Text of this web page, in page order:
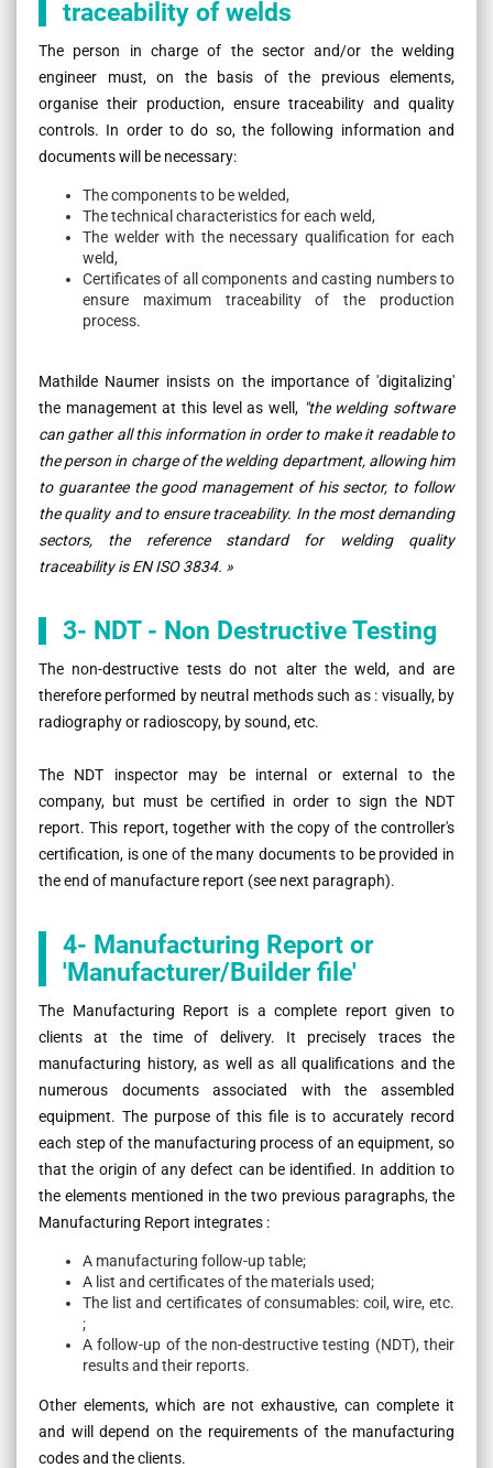
traceability of welds
The person in charge of the sector and/or the welding
engineer must, on the basis of the previous elements,
organise their production, ensure traceability and quality
controls. In order to do so, the following information and
documents will be necessary:
The components to be welded,
The technical characteristics for each weld,
The welder with the necessary qualification for each
weld,
Certificates of all components and casting numbers to
ensure maximum traceability of the production
process.
Mathilde Naumer insists on the importance of 'digitalizing'
the management at this level as well, "the welding software
can gather all this information in order to make it readable to
the person in charge of the welding department, allowing him
to guarantee the good management of his sector, to follow
the quality and to ensure traceability. In the most demanding
sectors, the reference standard for welding quality
traceability is EN ISO 3834. »
3- NDT - Non Destructive Testing
The non-destructive tests do not alter the weld, and are
therefore performed by neutral methods such as : visually, by
radiography or radioscopy, by sound, etc.
The NDT inspector may be internal or external to the
company, but must be certified in order to sign the NDT
report. This report, together with the copy of the controller's
certification, is one of the many documents to be provided in
the end of manufacture report (see next paragraph).
4- Manufacturing Report or
'Manufacturer/Builder file'
The Manufacturing Report is a complete report given to
clients at the time of delivery. It precisely traces the
manufacturing history, as well as all qualifications and the
numerous documents associated with the assembled
equipment. The purpose of this file is to accurately record
each step of the manufacturing process of an equipment, so
that the origin of any defect can be identified. In addition to
the elements mentioned in the two previous paragraphs, the
Manufacturing Report integrates :
A manufacturing follow-up table;
A list and certificates of the materials used;
The list and certificates of consumables: coil, wire, etc.
;
A follow-up of the non-destructive testing (NDT), their
results and their reports.
Other elements, which are not exhaustive, can complete it
and will depend on the requirements of the manufacturing
codes and the clients.